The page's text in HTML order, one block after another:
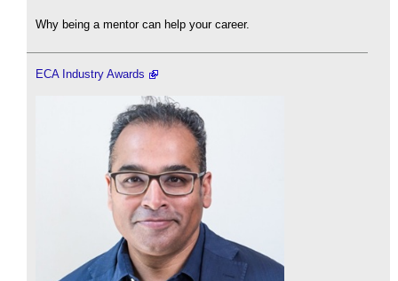
Why being a mentor can help your career.
ECA Industry Awards